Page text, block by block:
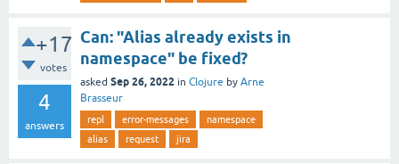
+17
votes
4
answers
Can: "Alias already exists in
namespace" be fixed?
asked Sep 26, 2022 in Clojure by Arne
Brasseur
repl error-messages
namespace
alias
request jira